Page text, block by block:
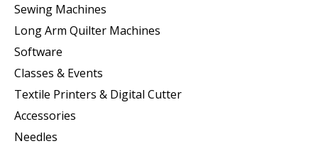
Sewing Machines
Long Arm Quilter Machines
Software
Classes & Events
Textile Printers & Digital Cutter
Accessories
Needles